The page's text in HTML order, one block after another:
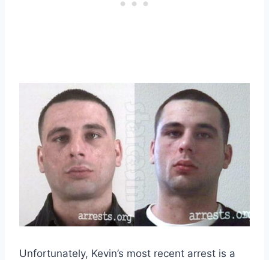
Unfortunately, Kevin’s most recent arrest is a